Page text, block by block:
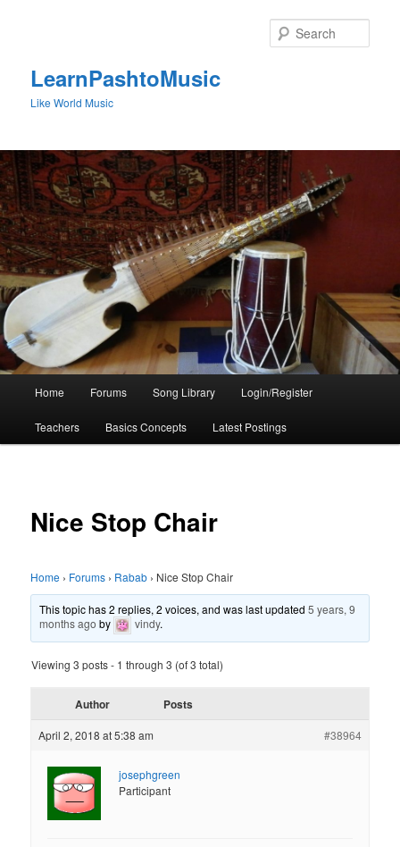
LearnPashtoMusic
Like World Music
Home Forums Song Library Login/Register
Teachers Basics Concepts Latest Postings
Nice Stop Chair
Home › Forums › Rabab › Nice Stop Chair
This topic has 2 replies, 2 voices, and was last updated5 years, 9
months ago by vindy.
Viewing 3 posts - 1 through 3 (of 3 total)
Author Posts
April 2, 2018 at 5:38 am #38964
josephgreen
Participant